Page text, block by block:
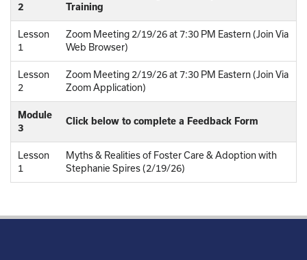
2
Training
Lesson
1
Zoom Meeting 2/19/26 at 7:30 PM Eastern (Join Via
Web Browser)
Lesson
2
Zoom Meeting 2/19/26 at 7:30 PM Eastern (Join Via
Zoom Application)
Module
3
Click below to complete a Feedback Form
Lesson
1
Myths & Realities of Foster Care & Adoption with
Stephanie Spires (2/19/26)